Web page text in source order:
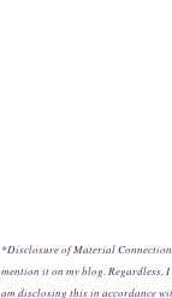
*Disclosure of Material
mention it on my blog. Regardless,
am disclosing this in accordance